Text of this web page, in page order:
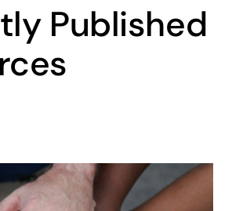
Published